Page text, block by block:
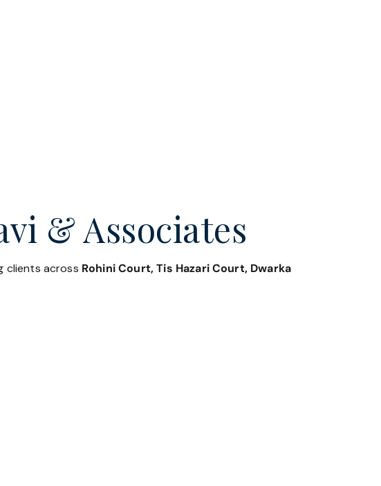
& Associates
clients across Rohini Court, Tis Hazari Court, Dwarka